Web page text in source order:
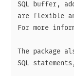
SQL buffer,
are flexible
For more
The package